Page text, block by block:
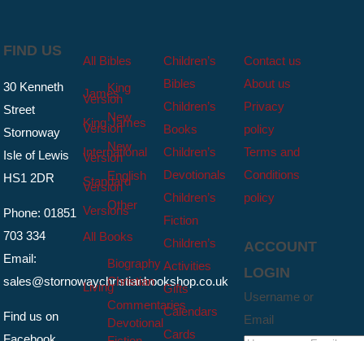
FIND US
30 Kenneth
Street
Stornoway
Isle of Lewis
HS1 2DR
Phone: 01851
703 334
Email:
sales@stornowaychristianbookshop.co.uk
Find us on
All Bibles
King
James
Version
New
King James
Version
New
International
Version
English
Standard
Version
Other
Versions
All Books
Biography
Christian
Living
Commentaries
Devotional
Children’s
Bibles
Children’s
Books
Children’s
Devotionals
Children’s
Fiction
Children’s
Activities
Gifts
Calendars
Cards
Contact us
About us
Privacy
policy
Terms and
Conditions
policy
ACCOUNT
LOGIN
Username or
Email